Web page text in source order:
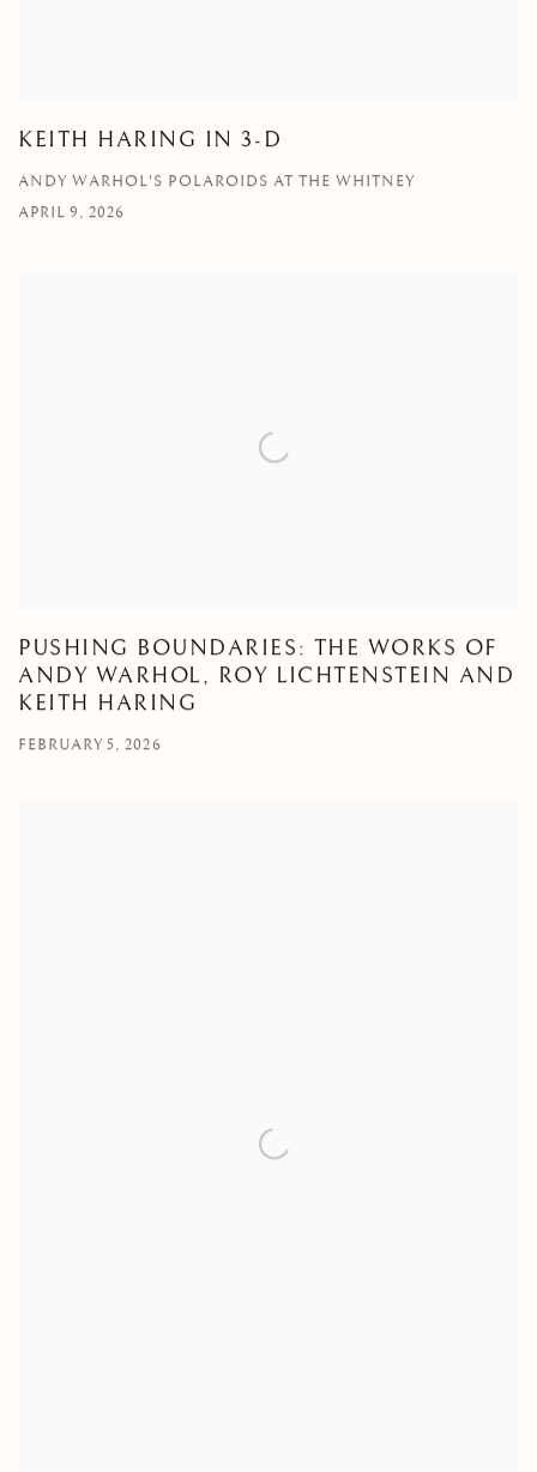
KEITH HARING IN 3-D
ANDY WARHOL'S POLAROIDS AT THE WHITNEY
APRIL 9, 2026
PUSHING BOUNDARIES: THE WORKS OF
ANDY WARHOL, ROY LICHTENSTEIN AND
KEITH HARING
FEBRUARY 5, 2026